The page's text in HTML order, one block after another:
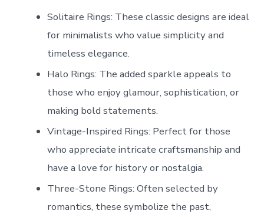
Solitaire Rings: These classic designs are ideal
for minimalists who value simplicity and
timeless elegance.
Halo Rings: The added sparkle appeals to
those who enjoy glamour, sophistication, or
making bold statements.
Vintage-Inspired Rings: Perfect for those
who appreciate intricate craftsmanship and
have a love for history or nostalgia.
Three-Stone Rings: Often selected by
romantics, these symbolize the past,